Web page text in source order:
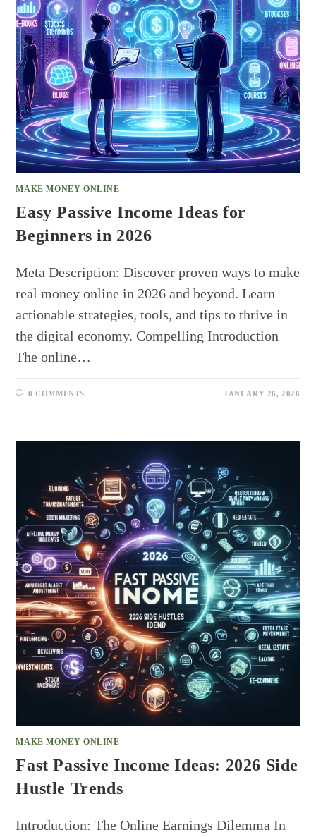
MAKE MONEY ONLINE
Easy Passive Income Ideas for
Beginners in 2026
Meta Description: Discover proven ways to make
real money online in 2026 and beyond. Learn
actionable strategies, tools, and tips to thrive in
the digital economy. Compelling Introduction
The online…
0 COMMENTS JANUARY 26, 2026
MAKE MONEY ONLINE
Fast Passive Income Ideas: 2026 Side
Hustle Trends
Introduction: The Online Earnings Dilemma In